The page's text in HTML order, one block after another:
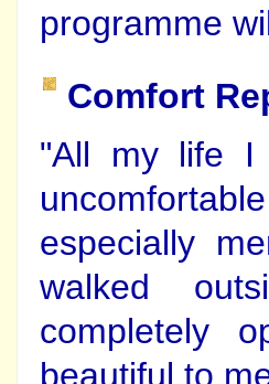
programme
Comfort
"All my life I
especially
walked
completely
beautiful to